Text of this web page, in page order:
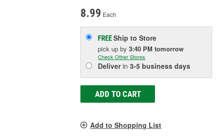
8.99 Each
FREEShip to Store
pick upby3:40 PM tomorrow
Check Other Stores
Deliverin3-5 business days
ADD TO CART
Add to Shopping List